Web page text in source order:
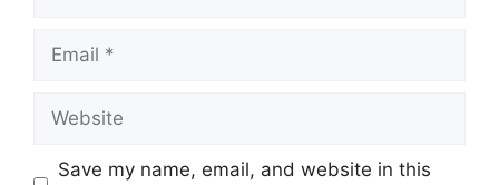
Email
Website
Save my name, email, and website in this